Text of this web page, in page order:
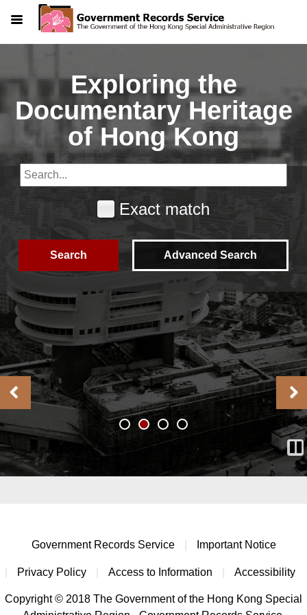
Exploring the
Documentary Heritage
of Hong Kong
Exact match
Search Advanced Search
Government Records Service Important Notice
Privacy Policy Access to Information Accessibility
Copyright © 2018 The Government of the Hong Kong Special